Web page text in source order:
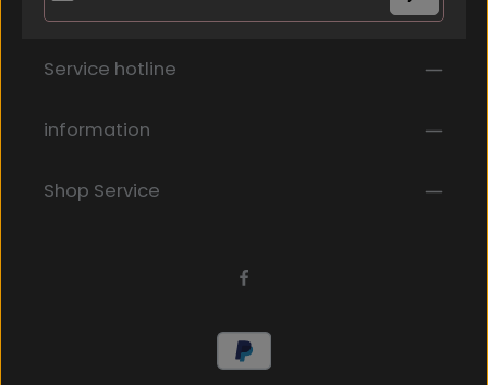
By selecting continue you confirm that you have
general terms and conditions
Fields marked with asterisks (*) are required.
Service hotline
information
Shop Service